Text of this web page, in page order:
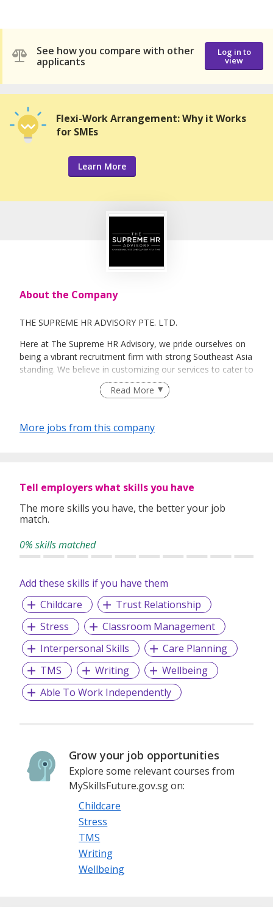
See how you compare with other
applicants
Log in to
view
Flexi-Work Arrangement: Why it Works
for SMEs
Learn More
About the Company
THE SUPREME HR ADVISORY PTE. LTD.
Here at The Supreme HR Advisory, we pride ourselves on
being a vibrant recruitment firm with strong Southeast Asia
standing. We believe in customizing our services to cater to
your unique needs. We are dedicated, enthusiastic and we
take innovative approaches in customizing our services.
requirements. Our goal is to leverage local knowledge and
Read More
More jobs from this company
Tell employers what skills you have
The more skills you have, the better your job
match.
0% skills matched
Add these skills if you have them
Childcare
Trust Relationship
Stress
Classroom Management
Interpersonal Skills
Care Planning
TMS
Writing
Wellbeing
Able To Work Independently
Grow your job opportunities
Explore some relevant courses from
MySkillsFuture.gov.sg on:
Childcare
Stress
TMS
Writing
Wellbeing